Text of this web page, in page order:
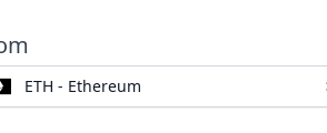
ETH - Ethereum